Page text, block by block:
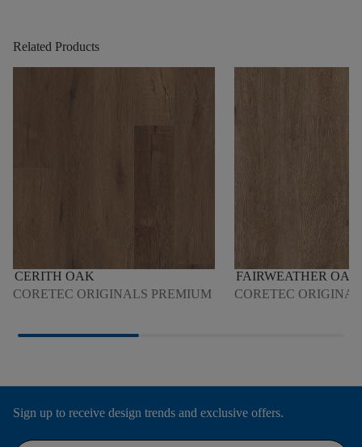
Related Products
CERITH OAK
CORETEC ORIGINALS PREMIUM
FAIRWEATHER OAK
CORETEC
Sign up to receive design trends and exclusive offers.